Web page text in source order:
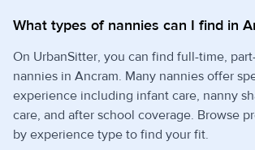
What types of nannies can I find in
On UrbanSitter, you can find full-time,
nannies in Ancram. Many nannies offer
experience including infant care, nanny
care, and after school coverage. Browse
by experience type to find your fit.